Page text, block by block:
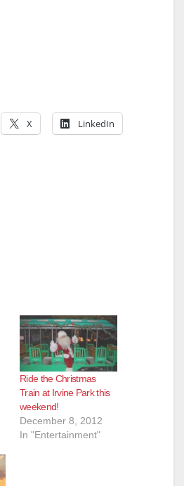
X LinkedIn
Ride the Christmas
Train at Irvine Park this
weekend!
December 8, 2012
In "Entertainment"